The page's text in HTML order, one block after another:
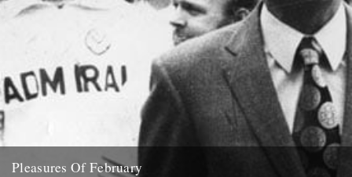
Pleasures Of February